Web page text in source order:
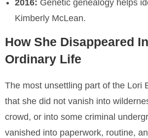
2016: Genetic genealogy helps
Kimberly McLean.
How She Disappeared
Ordinary Life
The most unsettling part of the Lori
that she did not vanish into
crowd, or into some criminal
vanished into paperwork, routine,